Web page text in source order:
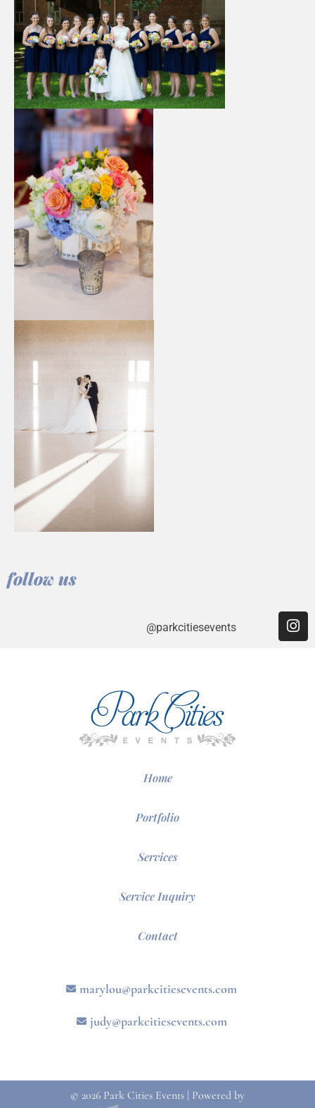
follow us
@parkcitiesevents
Home
Portfolio
Services
Service Inquiry
Contact
marylou@parkcitiesevents.com
judy@parkcitiesevents.com
© 2026 Park Cities Events | Powered by